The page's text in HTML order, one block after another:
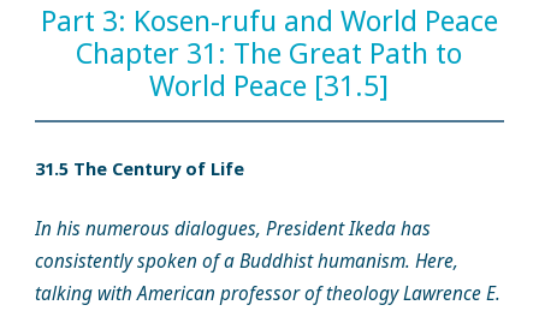
Part 3: Kosen-rufu and World Peace
Chapter 31: The Great Path to
World Peace [31.5]
31.5 The Century of Life
In his numerous dialogues, President Ikeda has
consistently spoken of a Buddhist humanism. Here,
talking with American professor of theology Lawrence E.